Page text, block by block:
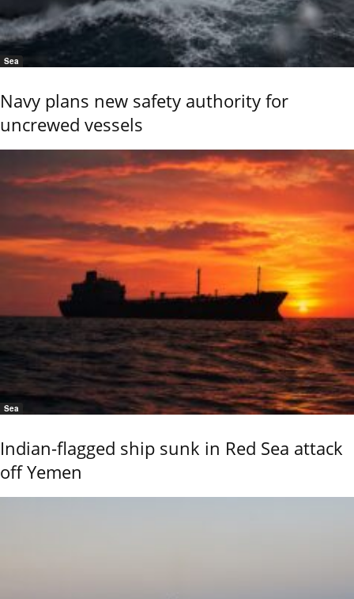
Sea
Navy plans new safety authority for
uncrewed vessels
Sea
Indian-flagged ship sunk in Red Sea attack
off Yemen